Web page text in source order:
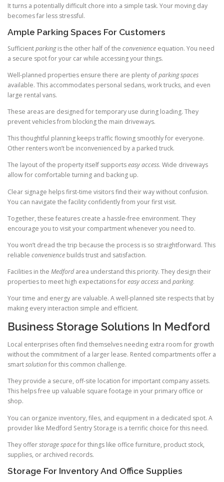
It turns a potentially difficult chore into a simple task. Your moving day
becomes far less stressful.
Ample Parking Spaces For Customers
Sufficientparkingis the other half of the convenience equation. You need
a secure spot for your car while accessing your things.
Well-planned properties ensure there are plenty ofparking spaces
available. This accommodates personal sedans, work trucks, and even
large rental vans.
These areas are designed for temporary use during loading. They
prevent vehicles from blocking the main driveways.
This thoughtful planning keeps traffic flowing smoothly for everyone.
Other renters won’t be inconvenienced by a parked truck.
The layout of the property itself supportseasy access. Wide driveways
allow for comfortable turning and backing up.
Clear signage helps first-time visitors find their way without confusion.
You can navigate the facility confidently from your first visit.
Together, these features create a hassle-free environment. They
encourage you to visit your compartment whenever you need to.
You won’t dread the trip because the process is so straightforward. This
reliable convenience builds trust and satisfaction.
Facilities in the Medfordarea understand this priority. They design their
properties to meet high expectations foreasy access and parking.
Your time and energy are valuable. A well-planned site respects that by
making every interaction simple and efficient.
Business Storage Solutions In Medford
Local enterprises often find themselves needing extra room for growth
without the commitment of a larger lease. Rented compartments offer a
smartsolutionfor this common challenge.
They provide a secure, off-site location for important company assets.
This helps free up valuable square footage in your primary office or
shop.
You can organize inventory, files, and equipment in a dedicated spot. A
provider like Medford Sentry Storage is a terrific choice for this need.
They offerstorage spacefor things like office furniture, product stock,
supplies, or archived records.
Storage For Inventory And Office Supplies